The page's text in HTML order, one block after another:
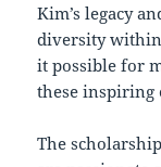
Kim’s legacy
diversity
it possible for
these inspiring
The